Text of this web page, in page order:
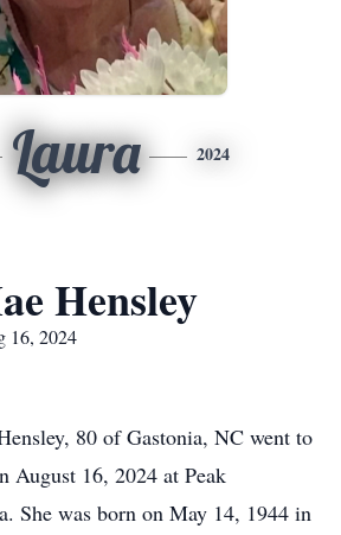
Laura 2024
Hensley
16, 2024
80 of Gastonia, NC went to
August 16, 2024 at Peak
She was born on May 14, 1944 in